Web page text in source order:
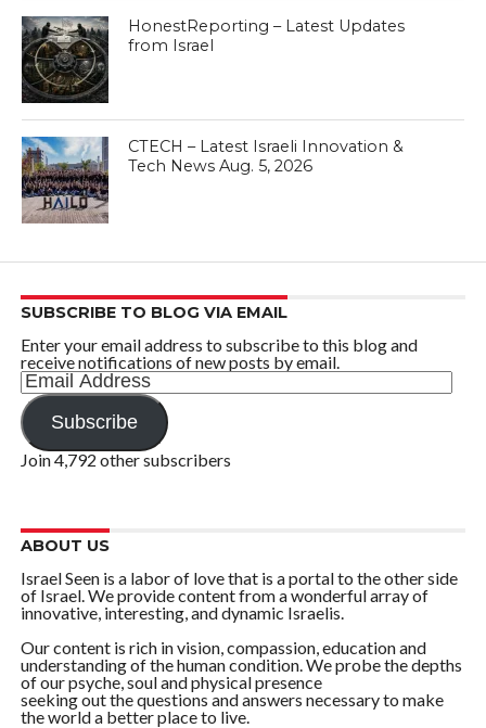
HonestReporting – Latest Updates
from Israel
CTECH – Latest Israeli Innovation &
Tech News Aug. 5, 2026
SUBSCRIBE TO BLOG VIA EMAIL
Enter your email address to subscribe to this blog and
receive notifications of new posts by email.
Email
Address
Subscribe
Join 4,792 other subscribers
ABOUT US
Israel Seen is a labor of love that is a portal to the other side
of Israel. We provide content from a wonderful array of
innovative, interesting, and dynamic Israelis.
Our content is rich in vision, compassion, education and
understanding of the human condition. We probe the depths
of our psyche, soul and physical presence
seeking out the questions and answers necessary to make
the world a better place to live.